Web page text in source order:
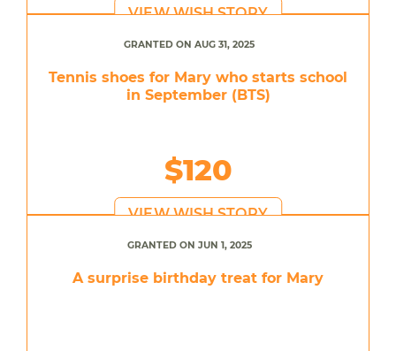
VIEW WISH STORY
GRANTED ON AUG 31, 2025
Tennis shoes for Mary who starts school
in September (BTS)
$120
VIEW WISH STORY
GRANTED ON JUN 1, 2025
A surprise birthday treat for Mary